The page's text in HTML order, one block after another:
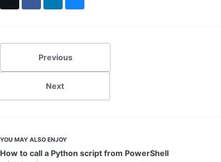
Previous
Next
YOU MAY ALSO ENJOY
How to call a Python script from PowerShell